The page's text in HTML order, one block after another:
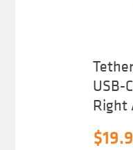
USB-
Right
$